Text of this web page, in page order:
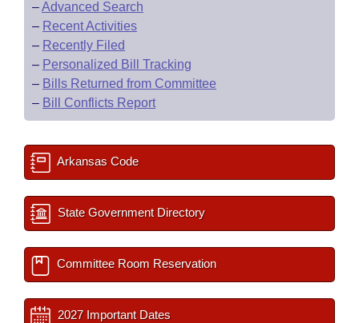
House Roll Call
–Advanced Search
– Recent Activities
– Recently Filed
– Personalized Bill Tracking
– Bills Returned from Committee
– Bill Conflicts Report
Arkansas Code
State Government Directory
Committee Room Reservation
2027 Important Dates